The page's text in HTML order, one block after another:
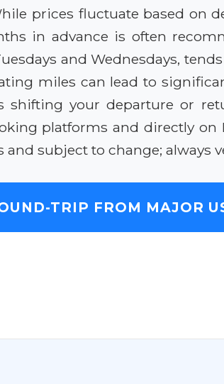
prices fluctuate based on
in advance is often
and Wednesdays,
miles can lead to
shifting your departure or
platforms and directly
and subject to change;
TRIP FROM MAJOR